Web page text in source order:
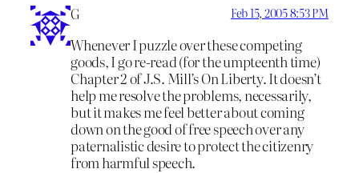
G Feb 15, 2005 8:53 PM
Whenever I puzzle over these competing
goods, I go re-read (for the umpteenth time)
Chapter 2 of J.S. Mill’s On Liberty. It doesn’t
help me resolve the problems, necessarily,
but it makes me feel better about coming
down on the good of free speech over any
paternalistic desire to protect the citizenry
from harmful speech.